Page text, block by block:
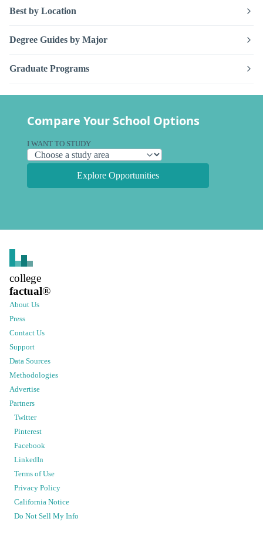
Best by Location
Degree Guides by Major
Graduate Programs
Compare Your School Options
I WANT TO STUDY
Explore Opportunities
college
factual®
About Us
Press
Contact Us
Support
Data Sources
Methodologies
Advertise
Partners
Twitter
Pinterest
Facebook
LinkedIn
Terms of Use
Privacy Policy
California Notice
Do Not Sell My Info